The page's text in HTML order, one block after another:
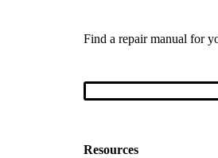
Find a repair manual for
Resources